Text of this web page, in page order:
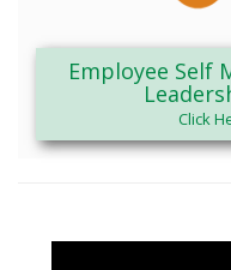
Employee Self
Click